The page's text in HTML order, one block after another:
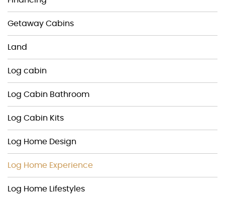
Getaway Cabins
Land
Log cabin
Log Cabin Bathroom
Log Cabin Kits
Log Home Design
Log Home Experience
Log Home Lifestyles